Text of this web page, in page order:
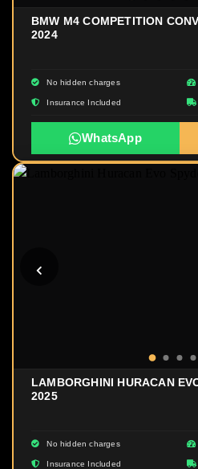
BMW M4 COMPETITION
2024
No hidden charges
Insurance Included
WhatsApp
LAMBORGHINI HURACAN
2025
No hidden charges
Insurance Included